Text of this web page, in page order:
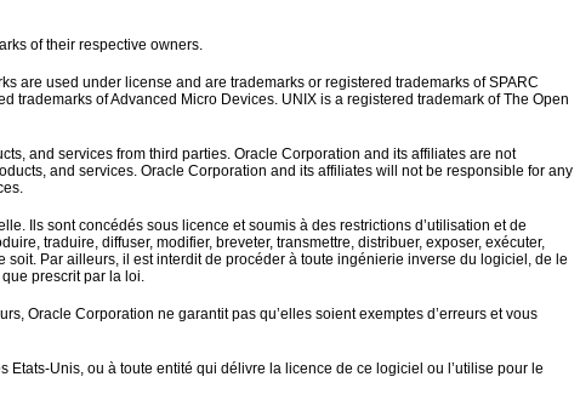
of their respective owners.
are used under license and are trademarks or registered trademarks of SPARC
trademarks of Advanced Micro Devices. UNIX is a registered trademark of The Open
and services from third parties. Oracle Corporation and its affiliates are not
and services. Oracle Corporation and its affiliates will not be responsible for any
Ils sont concédés sous licence et soumis à des restrictions d’utilisation et de
traduire, diffuser, modifier, breveter, transmettre, distribuer, exposer, exécuter,
Par ailleurs, il est interdit de procéder à toute ingénierie inverse du logiciel, de le
prescrit par la loi.
Oracle Corporation ne garantit pas qu’elles soient exemptes d’erreurs et vous
Unis, ou à toute entité qui délivre la licence de ce logiciel ou l’utilise pour le